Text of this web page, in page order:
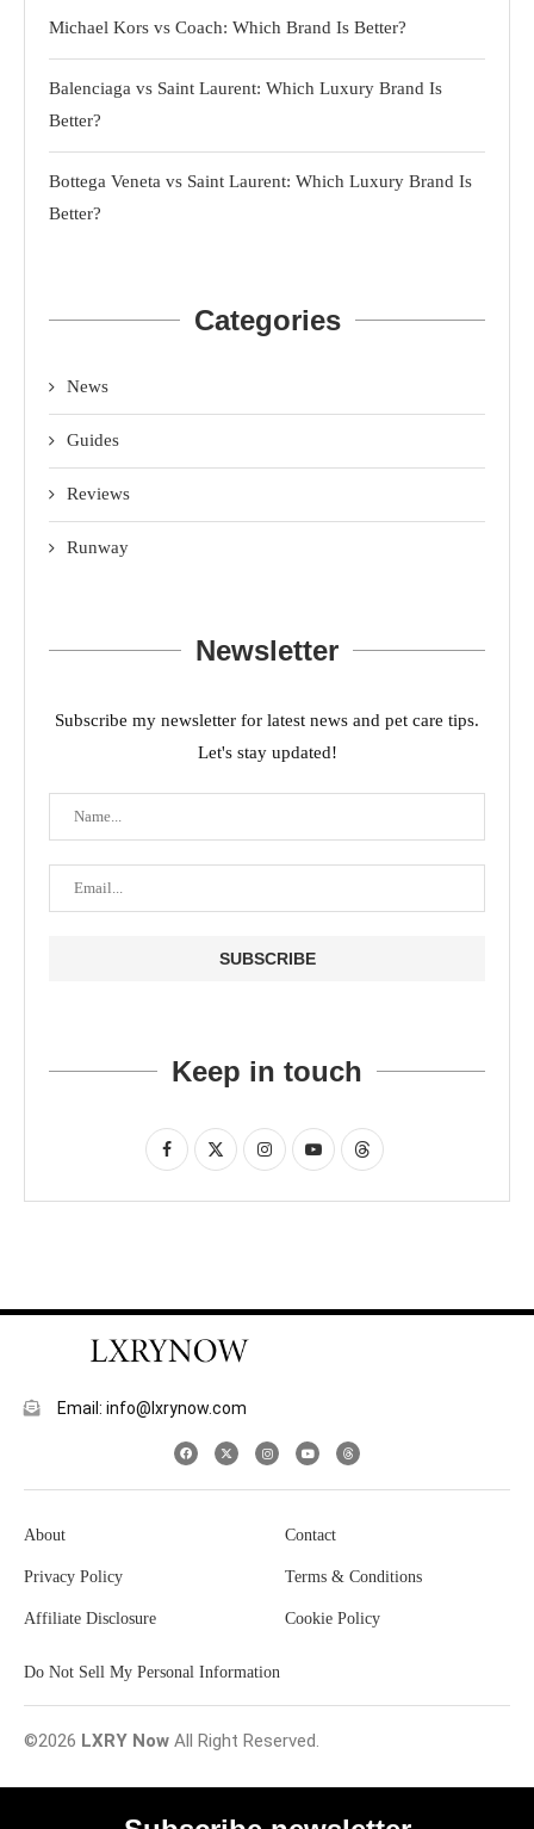
Michael Kors vs Coach: Which Brand Is Better?
Balenciaga vs Saint Laurent: Which Luxury Brand Is
Better?
Bottega Veneta vs Saint Laurent: Which Luxury Brand Is
Better?
Categories
News
Guides
Reviews
Runway
Newsletter
Subscribe my newsletter for latest news and pet care tips.
Let's stay updated!
Keep in touch
Email: info@lxrynow.com
About Contact
Privacy Policy Terms & Conditions
Affiliate Disclosure Cookie Policy
Do Not Sell My Personal Information
©2026 LXRY Now All Right Reserved.